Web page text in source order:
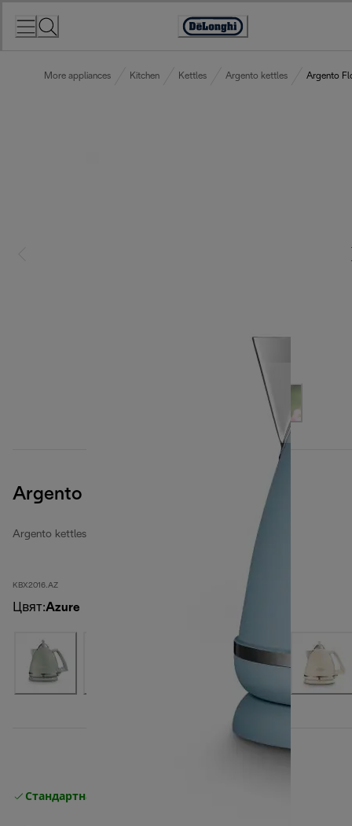
Accessibility
More appliances Kitchen Kettles Argento kettles Argento
Argento Flora
Argento kettles
KBX2016.AZ
Цвят:Azure
Стандартна безплатна доставка